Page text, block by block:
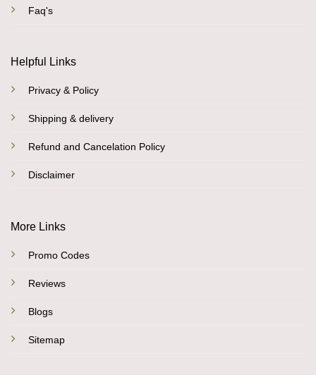
Faq's
Helpful Links
Privacy & Policy
Shipping & delivery
Refund and Cancelation Policy
Disclaimer
More Links
Promo Codes
Reviews
Blogs
Sitemap